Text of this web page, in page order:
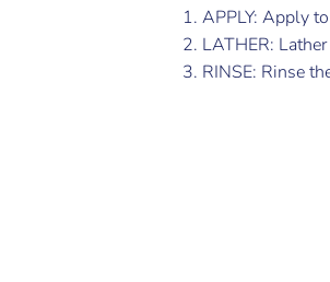
1. APPLY: Apply
2. LATHER:
3. RINSE: Rinse